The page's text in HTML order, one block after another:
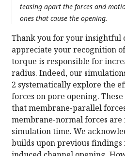
teasing apart the forces and
ones that cause the opening.
Thank you for your insightful
appreciate your recognition
torque is responsible for
radius. Indeed, our
2 systematically explore the
forces on pore opening.
that membrane-parallel
membrane-normal forces
simulation time. We
builds upon previous